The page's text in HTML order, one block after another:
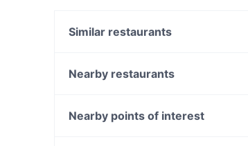
Similar restaurants
2 Fat Indians - Carousel
8am Café
Nearby restaurants
Bao Lab
Nearby points of interest